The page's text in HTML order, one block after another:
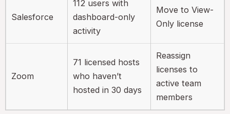
Salesforce
112 users with
dashboard-only
activity
Move to View-
Only license
Zoom
71 licensed hosts
who haven’t
hosted in 30 days
Reassign
licenses to
active team
members